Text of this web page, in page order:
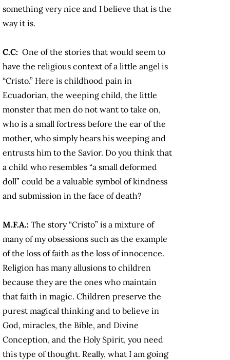
something very nice and I believe that is the
way it is.
C.C: One of the stories that would seem to
have the religious context of a little angel is
“Cristo.” Here is childhood pain in
Ecuadorian, the weeping child, the little
monster that men do not want to take on,
who is a small fortress before the ear of the
mother, who simply hears his weeping and
entrusts him to the Savior. Do you think that
a child who resembles “a small deformed
doll” could be a valuable symbol of kindness
and submission in the face of death?
M.F.A.: The story “Cristo” is a mixture of
many of my obsessions such as the example
of the loss of faith as the loss of innocence.
Religion has many allusions to children
because they are the ones who maintain
that faith in magic. Children preserve the
purest magical thinking and to believe in
God, miracles, the Bible, and Divine
Conception, and the Holy Spirit, you need
this type of thought. Really, what I am going